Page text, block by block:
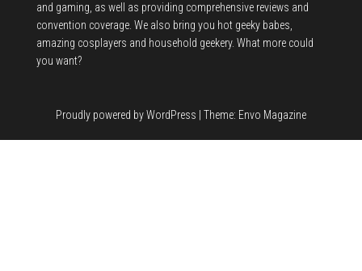
and gaming, as well as providing comprehensive reviews and
convention coverage. We also bring you hot geeky babes,
amazing cosplayers and household geekery. What more could
you want?
Proudly powered byWordPress Theme: Envo Magazine